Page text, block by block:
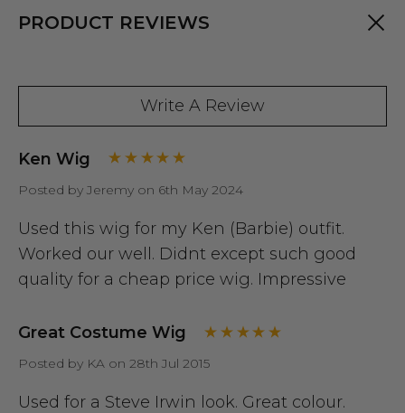
PRODUCT REVIEWS
Write A Review
Ken Wig
Posted by Jeremy on 6th May 2024
Used this wig for my Ken (Barbie) outfit.
Worked our well. Didnt except such good
quality for a cheap price wig. Impressive
Great Costume Wig
Posted by KA on 28th Jul 2015
Used for a Steve Irwin look. Great colour.